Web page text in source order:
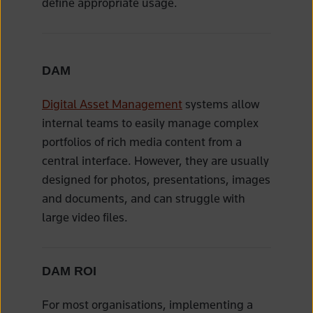
DAM
Digital Asset Management systems allow
internal teams to easily manage complex
portfolios of rich media content from a
central interface. However, they are usually
designed for photos, presentations, images
and documents, and can struggle with
large video files.
DAM ROI
For most organisations, implementing a